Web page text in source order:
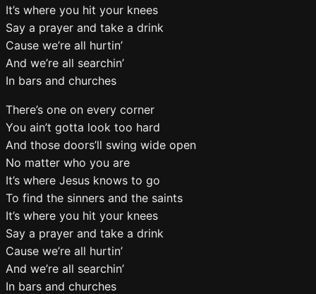
It’s where you hit your knees
Say a prayer and take a drink
Cause we’re all hurtin’
And we’re all searchin’
In bars and churches
There’s one on every corner
You ain’t gotta look too hard
And those doors’ll swing wide open
No matter who you are
It’s where Jesus knows to go
To find the sinners and the saints
It’s where you hit your knees
Say a prayer and take a drink
Cause we’re all hurtin’
And we’re all searchin’
In bars and churches